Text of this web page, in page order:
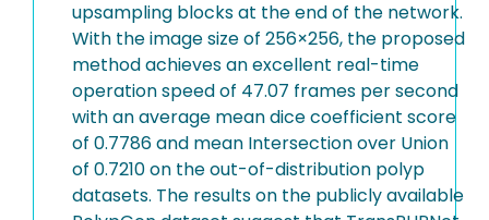
upsampling blocks at the end of the network.
With the image size of 256×256, the proposed
method achieves an excellent real-time
operation speed of 47.07 frames per second
with an average mean dice coefficient score
of 0.7786 and mean Intersection over Union
of 0.7210 on the out-of-distribution polyp
datasets. The results on the publicly available